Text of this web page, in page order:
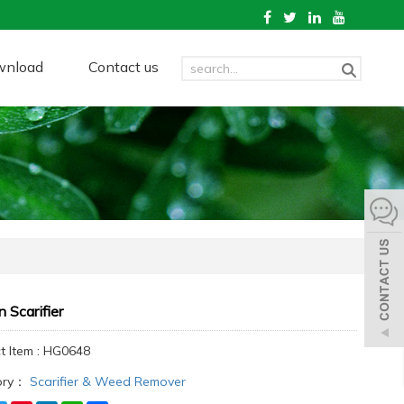
Contact us
Scarifier
Item : HG0648
： Scarifier & Weed Remover